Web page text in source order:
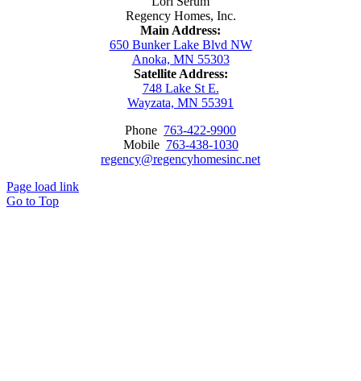
Regency Homes, Inc.
Main Address:
650 Bunker Lake Blvd NW
Anoka, MN 55303
Satellite Address:
748 Lake St E.
Wayzata, MN 55391
Phone 763-422-9900
Mobile 763-438-1030
regency@regencyhomesinc.net
Page load link
Go to Top